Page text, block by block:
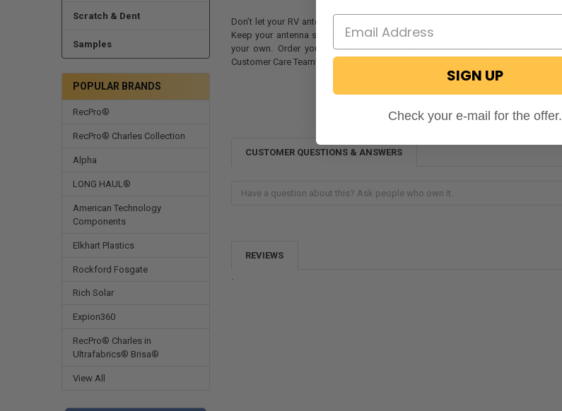
Scratch & Dent
Samples
POPULAR BRANDS
RecPro®
RecPro® Charles Collection
Alpha
LONG HAUL®
American Technology
Components
Elkhart Plastics
Rockford Fosgate
Rich Solar
Expion360
RecPro® Charles in
Ultrafabrics® Brisa®
View All
Don’t let your RV antenna get beat up by the wind until it is loose and floppy!
Keep your antenna secure with a RecPro Suction Cup RV Antenna Mount of
your own. Order yours today using our website or by speaking with our
Customer Care Team!
CUSTOMER QUESTIONS & ANSWERS
REVIEWS
SIGN UP
Check your e-mail for the offer.